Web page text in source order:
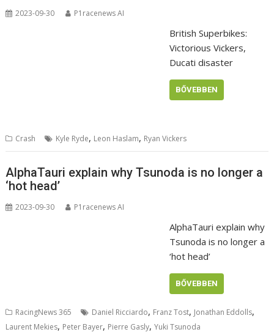
2023-09-30 P1racenews AI
British Superbikes:
Victorious Vickers,
Ducati disaster
BŐVEBBEN
Crash Kyle Ryde, Leon Haslam, Ryan Vickers
AlphaTauri explain why Tsunoda is no longer a
‘hot head’
2023-09-30 P1racenews AI
AlphaTauri explain why
Tsunoda is no longer a
‘hot head’
BŐVEBBEN
RacingNews 365 Daniel Ricciardo, Franz Tost, Jonathan Eddolls,
Laurent Mekies, Peter Bayer, Pierre Gasly,Yuki Tsunoda